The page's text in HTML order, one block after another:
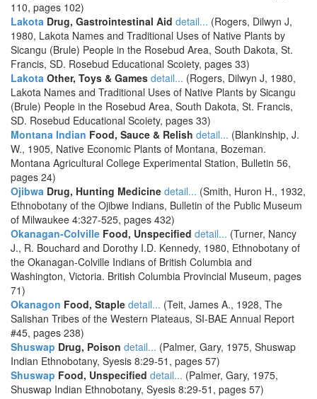
110, pages 102)
Lakota Drug, Gastrointestinal Aid detail... (Rogers, Dilwyn J,
1980, Lakota Names and Traditional Uses of Native Plants by
Sicangu (Brule) People in the Rosebud Area, South Dakota, St.
Francis, SD. Rosebud Educational Scoiety, pages 33)
Lakota Other, Toys & Games detail... (Rogers, Dilwyn J, 1980,
Lakota Names and Traditional Uses of Native Plants by Sicangu
(Brule) People in the Rosebud Area, South Dakota, St. Francis,
SD. Rosebud Educational Scoiety, pages 33)
Montana Indian Food, Sauce & Relish detail... (Blankinship, J.
W., 1905, Native Economic Plants of Montana, Bozeman.
Montana Agricultural College Experimental Station, Bulletin 56,
pages 24)
Ojibwa Drug, Hunting Medicine detail... (Smith, Huron H., 1932,
Ethnobotany of the Ojibwe Indians, Bulletin of the Public Museum
of Milwaukee 4:327-525, pages 432)
Okanagan-Colville Food, Unspecified detail... (Turner, Nancy
J., R. Bouchard and Dorothy I.D. Kennedy, 1980, Ethnobotany of
the Okanagan-Colville Indians of British Columbia and
Washington, Victoria. British Columbia Provincial Museum, pages
71)
Okanagon Food, Staple detail... (Teit, James A., 1928, The
Salishan Tribes of the Western Plateaus, SI-BAE Annual Report
#45, pages 238)
Shuswap Drug, Poison detail... (Palmer, Gary, 1975, Shuswap
Indian Ethnobotany, Syesis 8:29-51, pages 57)
Shuswap Food, Unspecified detail... (Palmer, Gary, 1975,
Shuswap Indian Ethnobotany, Syesis 8:29-51, pages 57)